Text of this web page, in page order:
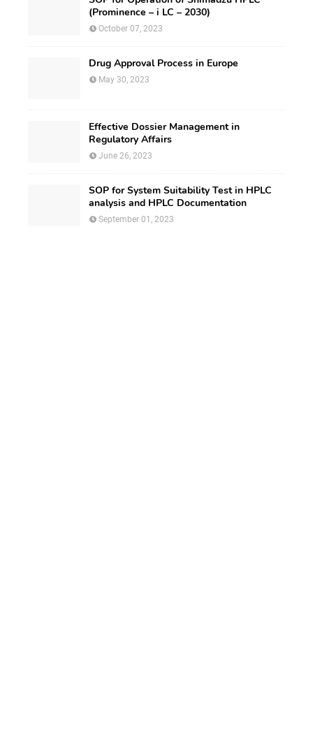
(Prominence – i LC – 2030)
October 07, 2023
Drug Approval Process in Europe
May 30, 2023
Effective Dossier Management in
Regulatory Affairs
June 26, 2023
SOP for System Suitability Test in HPLC
analysis and HPLC Documentation
September 01, 2023